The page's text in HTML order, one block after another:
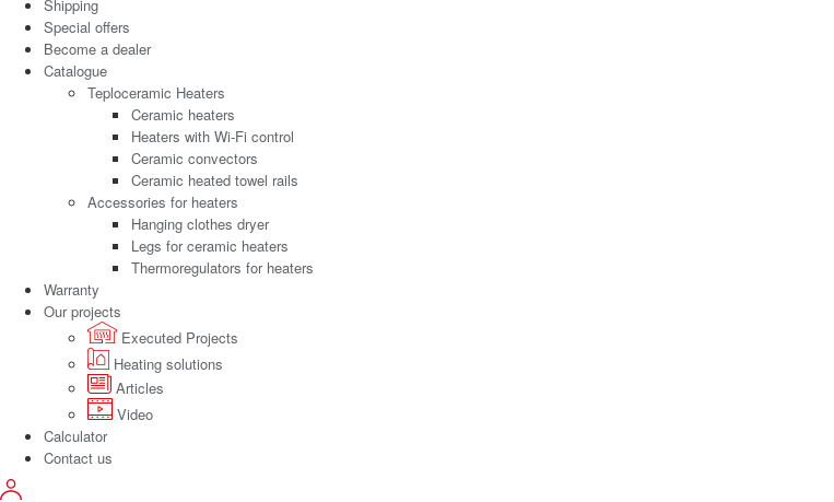
Shipping
Special offers
Become a dealer
Catalogue
Teploceramic Heaters
Ceramic heaters
Heaters with Wi-Fi control
Ceramic convectors
Ceramic heated towel rails
Accessories for heaters
Hanging clothes dryer
Legs for ceramic heaters
Thermoregulators for heaters
Warranty
Our projects
Executed Projects
Heating solutions
Articles
Video
Calculator
Contact us